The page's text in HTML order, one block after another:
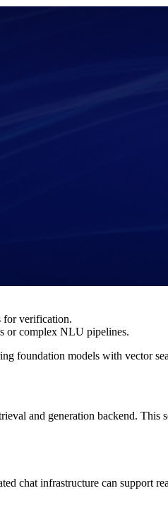
for verification.
or complex NLU pipelines.
foundation models with vector
and generation backend.
chat infrastructure can support